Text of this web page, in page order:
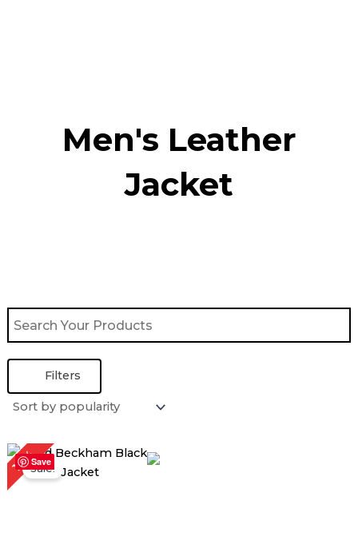
Men's Leather
Jacket
Filters
Save
18%Sale!
Original
price
was:
$ 169.00.
Current
price
is: